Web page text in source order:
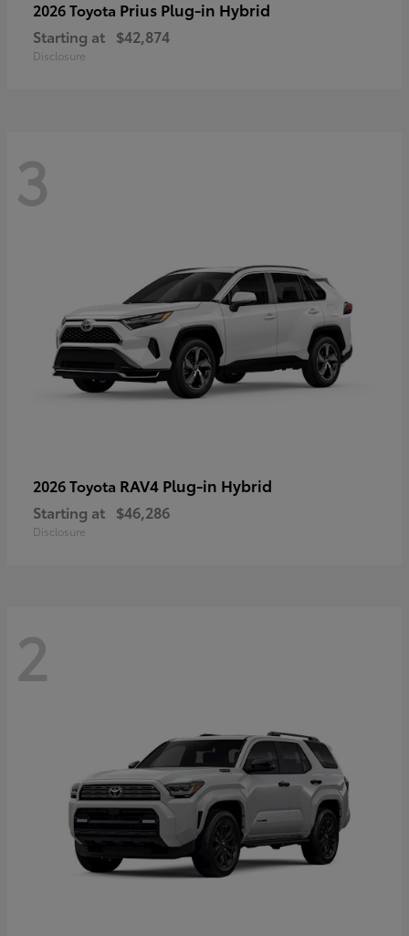
2026 Toyota Prius Plug-in Hybrid
Starting at $42,874
Disclosure
3
2026 Toyota RAV4 Plug-in Hybrid
Starting at $46,286
Disclosure
2